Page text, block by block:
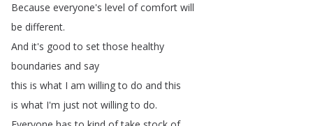
Because everyone's level of comfort will
be different.
And it's good to set those healthy
boundaries and say
this is what I am willing to do and this
is what I'm just not willing to do.